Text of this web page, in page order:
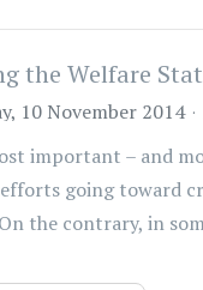
the Welfare
10 November 2014
important – and
going toward
the contrary, in